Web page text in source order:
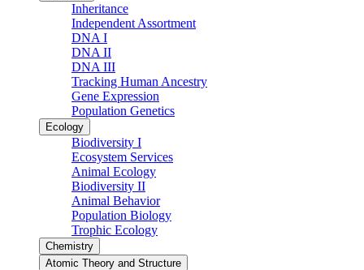
Inheritance
Independent Assortment
DNA I
DNA II
DNA III
Tracking Human Ancestry
Gene Expression
Population Genetics
Ecology
Biodiversity I
Ecosystem Services
Animal Ecology
Biodiversity II
Animal Behavior
Population Biology
Trophic Ecology
Chemistry
Atomic Theory and Structure